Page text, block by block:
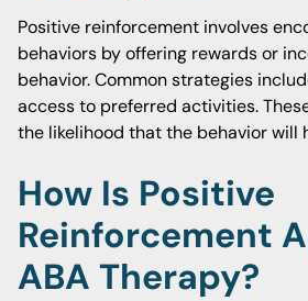
Positive reinforcement involves
behaviors by offering rewards or
behavior. Common strategies
access to preferred activities.
the likelihood that the behavior will
How Is Positive
Reinforcement
ABA Therapy?